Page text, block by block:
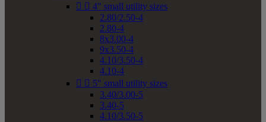
  4" small utility sizes
2.80/2.50-4
2.80-4
8x3.00-4
9x3.50-4
4.10/3.50-4
4.10-4
  5" small utility sizes
3.40/3.00-5
3.40-5
4.10/3.50-5